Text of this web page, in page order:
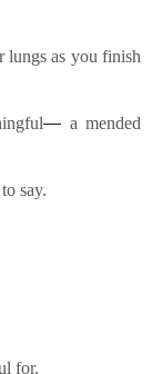
lungs as you finish
— a mended
say.
for.